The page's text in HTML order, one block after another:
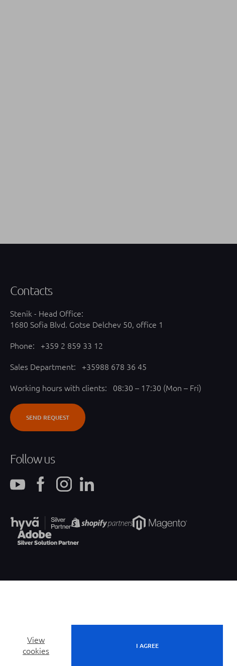
I AGREE
View
cookies
Contacts
Stenik - Head Office:
1680 Sofia Blvd. Gotse Delchev 50, office 1
Phone: +359 2 859 33 12
Sales Department: +35988 678 36 45
Working hours with clients: 08:30 – 17:30 (Mon – Fri)
SEND REQUEST
Follow us
YouTube chanel - opened in new window
Facebook page - opened in new window